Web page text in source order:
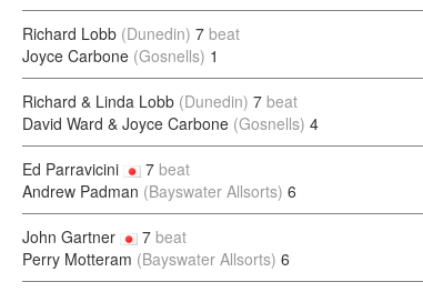
Richard Lobb (Dunedin) 7 beat
Joyce Carbone (Gosnells) 1
Richard & Linda Lobb (Dunedin) 7 beat
David Ward & Joyce Carbone (Gosnells) 4
Ed Parravicini 7 beat
Andrew Padman (Bayswater Allsorts) 6
John Gartner 7 beat
Perry Motteram (Bayswater Allsorts) 6